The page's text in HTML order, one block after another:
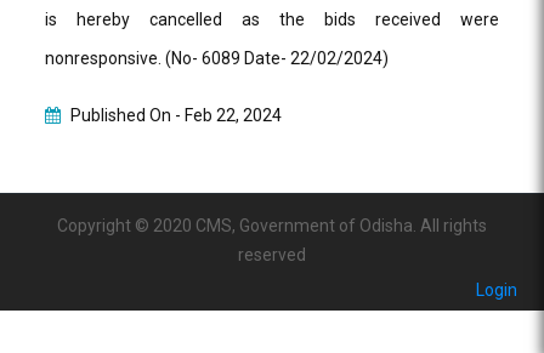
is hereby cancelled as the bids received were
nonresponsive. (No- 6089 Date- 22/02/2024)
Published On - Feb 22, 2024
Copyright © 2020 CMS, Government of Odisha. All rights
reserved
Login